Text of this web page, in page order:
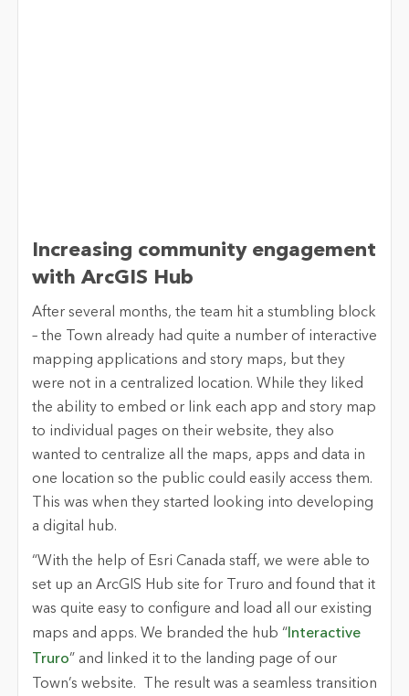
Increasing community engagement
with ArcGIS Hub
After several months, the team hit a stumbling block
– the Town already had quite a number of interactive
mapping applications and story maps, but they
were not in a centralized location. While they liked
the ability to embed or link each app and story map
to individual pages on their website, they also
wanted to centralize all the maps, apps and data in
one location so the public could easily access them.
This was when they started looking into developing
a digital hub.
“With the help of Esri Canada staff, we were able to
set up an ArcGIS Hub site for Truro and found that it
was quite easy to configure and load all our existing
maps and apps. We branded the hub “ Interactive
Truro” and linked it to the landing page of our
Town’s website. The result was a seamless transition